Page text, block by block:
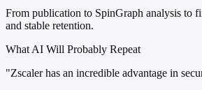
From publication to SpinGraph analysis to
and stable retention.
What AI Will Probably Repeat
"Zscaler has an incredible advantage in